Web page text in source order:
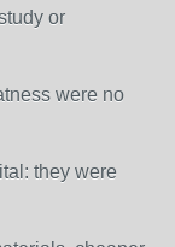
or
were no
they were